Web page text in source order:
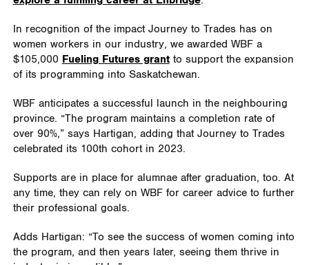
In recognition of the impact Journey to Trades has on
women workers in our industry, we awarded WBF a
$105,000 Fueling Futures grantto support the expansion
of its programming into Saskatchewan.
WBF anticipates a successful launch in the neighbouring
province. “The program maintains a completion rate of
over 90%,” says Hartigan, adding that Journey to Trades
celebrated its 100th cohort in 2023.
Supports are in place for alumnae after graduation, too. At
any time, they can rely on WBF for career advice to further
their professional goals.
Adds Hartigan: “To see the success of women coming into
the program, and then years later, seeing them thrive in